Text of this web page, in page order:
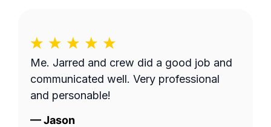
Me. Jarred and crew did a good job and
communicated well. Very professional
and personable!
—Jason